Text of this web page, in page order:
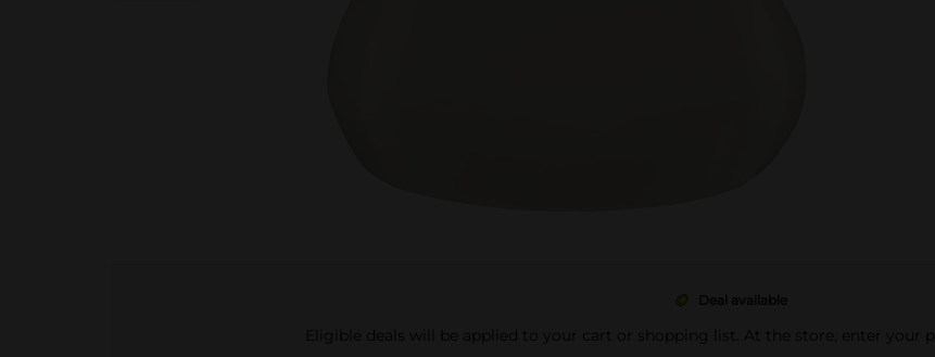
Deal available
Eligible deals will be applied to your cart or shopping list. At the store, enter your